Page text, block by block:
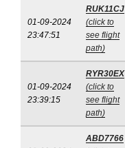
01-09-2024
23:47:51
RUK11CJ
(click to
see flight
path)
01-09-2024
23:39:15
RYR30EX
(click to
see flight
path)
ABD7766